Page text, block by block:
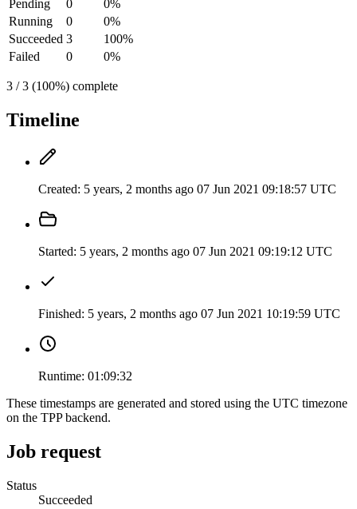
Pending
0
0%
Running
0
0%
Succeeded 3
100%
Failed
0 0%
3 / 3 (100%) complete
Timeline
Created: 5 years, 2 months ago 07 Jun 2021 09:18:57 UTC
Started: 5 years, 2 months ago 07 Jun 2021 09:19:12 UTC
Finished: 5 years, 2 months ago 07 Jun 2021 10:19:59 UTC
Runtime: 01:09:32
These timestamps are generated and stored using the UTC timezone
on the TPP backend.
Job request
Status
Succeeded